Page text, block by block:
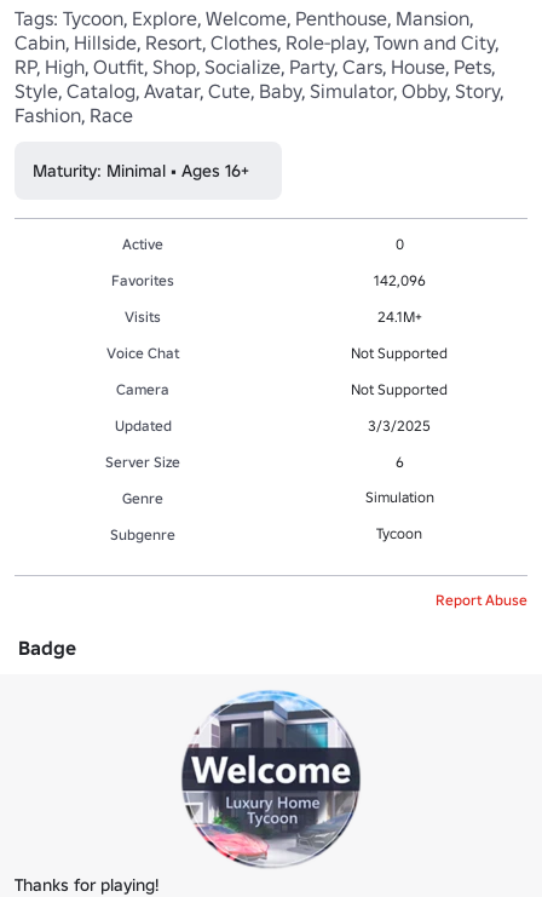
Tags: Tycoon, Explore, Welcome, Penthouse, Mansion,
Cabin, Hillside, Resort, Clothes, Role-play, Town and City,
RP, High, Outfit, Shop, Socialize, Party, Cars, House, Pets,
Style, Catalog, Avatar, Cute, Baby, Simulator, Obby, Story,
Fashion, Race
Maturity: Minimal • Ages 16+
Active
0
Favorites
142,096
Visits
24.1M+
Voice Chat
Not Supported
Camera
Not Supported
Updated
3/3/2025
Server Size
6
Genre
Simulation
Subgenre Tycoon
Report Abuse
Badge
Thanks for playing!